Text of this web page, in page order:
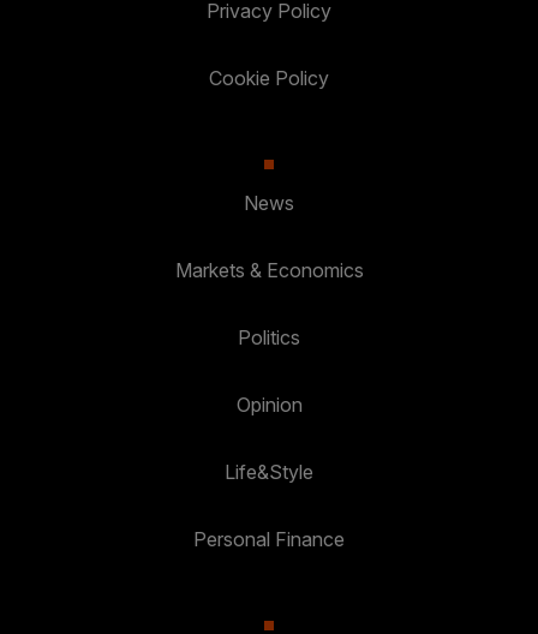
Privacy Policy
Cookie Policy
News
Markets & Economics
Politics
Opinion
Life&Style
Personal Finance